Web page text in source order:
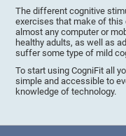
The different cognitive
exercises that make of this
almost any computer or
healthy adults, as well as
suffer some type of mild
To start using CogniFit all
simple and accessible to
knowledge of technology.